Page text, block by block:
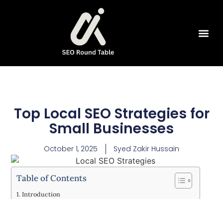
Top Local SEO Strategies for
Small Businesses
October 1, 2025 Syed Zakir Hussain
Table of Contents
Introduction